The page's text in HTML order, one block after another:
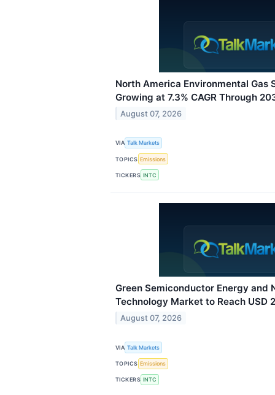
North America Environmental Gas
Growing at 7.3% CAGR Through
August 07, 2026
VIA Talk Markets
TOPICS Emissions
TICKERS INTC
Green Semiconductor Energy and
Technology Market to Reach USD
August 07, 2026
VIA Talk Markets
TOPICS Emissions
TICKERS INTC